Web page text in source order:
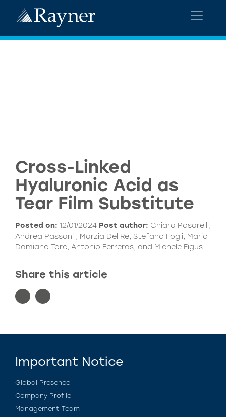
Cross-Linked
Hyaluronic Acid as
Tear Film Substitute
Posted on: 12/01/2024 Post author: Chiara Posarelli,
Andrea Passani , Marzia Del Re, Stefano Fogli, Mario
Damiano Toro, Antonio Ferreras, and Michele Figus
Share this article
Important Notice
Global Presence
Company Profile
Management Team